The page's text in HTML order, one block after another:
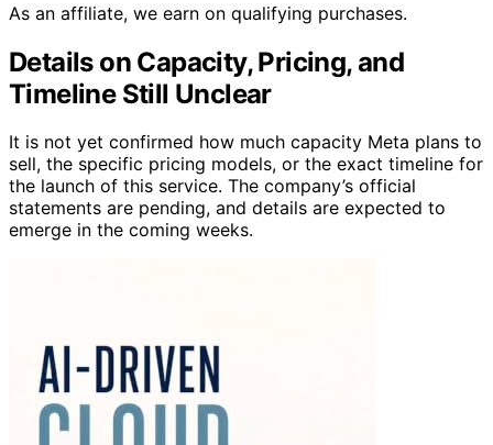
As an affiliate, we earn on qualifying purchases.
Details on Capacity, Pricing, and
Timeline Still Unclear
It is not yet confirmed how much capacity Meta plans to
sell, the specific pricing models, or the exact timeline for
the launch of this service. The company’s official
statements are pending, and details are expected to
emerge in the coming weeks.